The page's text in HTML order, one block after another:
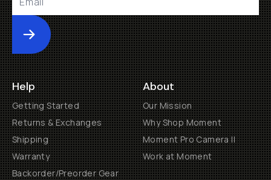
Submit
Help
Getting Started
Returns & Exchanges
Shipping
Warranty
Backorder/Preorder Gear
About
Our Mission
Why Shop Moment
Moment Pro Camera II
Work at Moment